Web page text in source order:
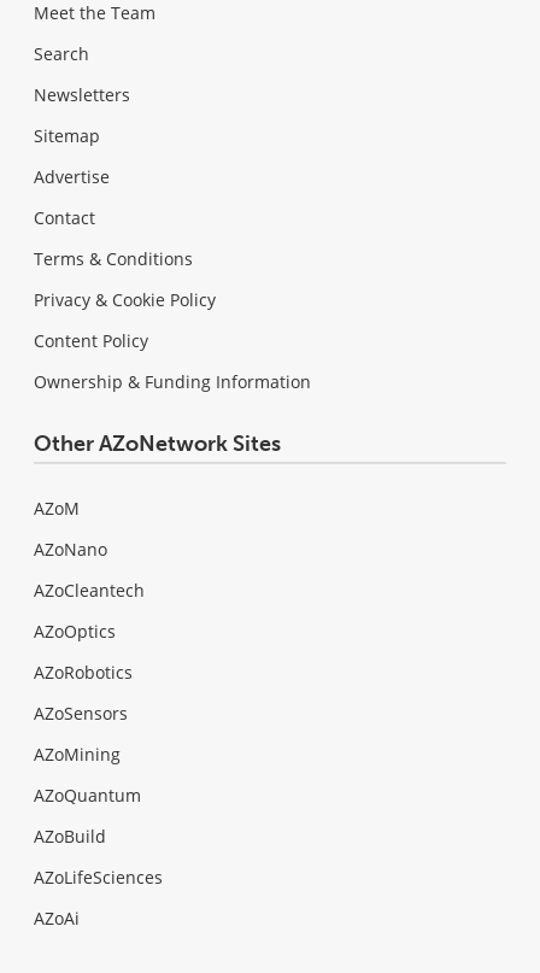
Meet the Team
Search
Newsletters
Sitemap
Advertise
Contact
Terms & Conditions
Privacy & Cookie Policy
Content Policy
Ownership & Funding Information
Other AZoNetwork Sites
AZoM
AZoNano
AZoCleantech
AZoOptics
AZoRobotics
AZoSensors
AZoMining
AZoQuantum
AZoBuild
AZoLifeSciences
AZoAi